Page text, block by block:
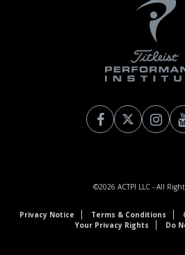
©2026 ACTPI LLC - All
Privacy Notice Terms & Conditions
Your Privacy Rights
Do